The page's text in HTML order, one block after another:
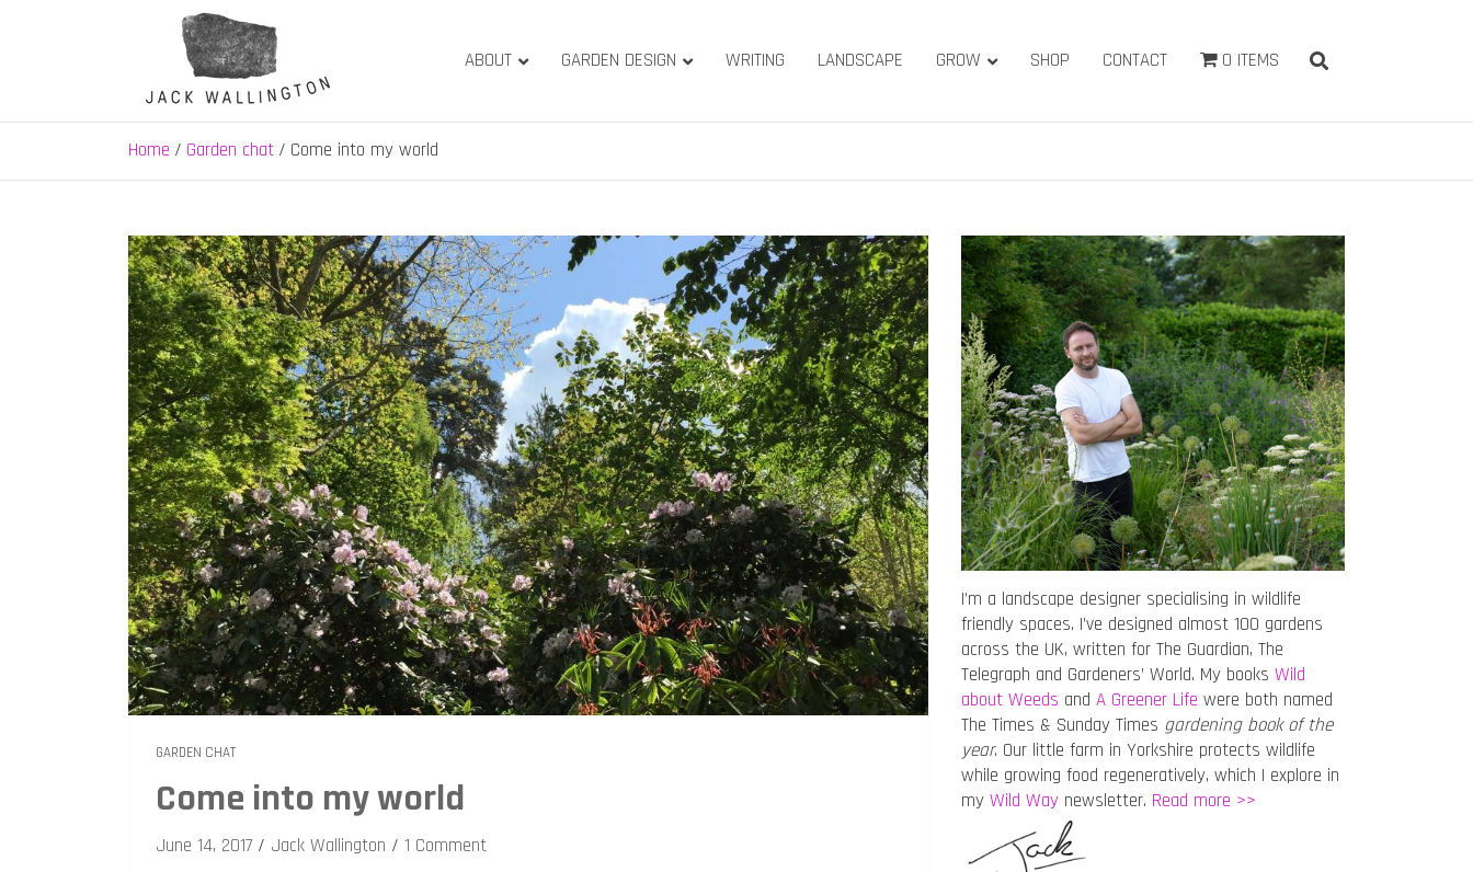
Jack Wallington | Nature & Gardens
nature, landscape and garden design in Hebden Bridge, West Yorkshire
ABOUT GARDEN DESIGN WRITING LANDSCAPE GROW SHOP CONTACT 0 ITEMS
Home Garden chat Come into my world
GARDEN CHAT
Come into my world
June 14, 2017 Jack Wallington
1 Comment
I’m a landscape designer specialising in wildlife
friendly spaces. I’ve designed almost 100 gardens
across the UK, written for The Guardian, The
Telegraph and Gardeners’ World. My books Wild
about Weeds and A Greener Life were both named
The Times & Sunday Times gardening book of the
year. Our little farm in Yorkshire protects wildlife
while growing food regeneratively, which I explore in
my Wild Way newsletter. Read more >>